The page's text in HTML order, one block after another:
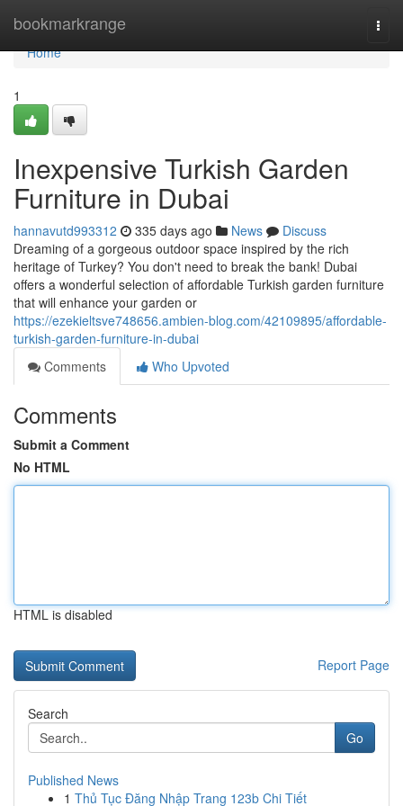
bookmarkrange
Home
Home
1
Inexpensive Turkish Garden
Furniture in Dubai
hannavutd993312 335 days ago News
Discuss
Dreaming of a gorgeous outdoor space inspired by the rich
heritage of Turkey? You don't need to break the bank! Dubai
offers a wonderful selection of affordable Turkish garden furniture
that will enhance your garden or
https://ezekieltsve748656.ambien-blog.com/42109895/affordable-
turkish-garden-furniture-in-dubai
Comments
Who Upvoted
Comments
Submit a Comment
No HTML
HTML is disabled
Report Page
Search
Go
Published News
1 Thủ Tục Đăng Nhập Trang 123b Chi Tiết